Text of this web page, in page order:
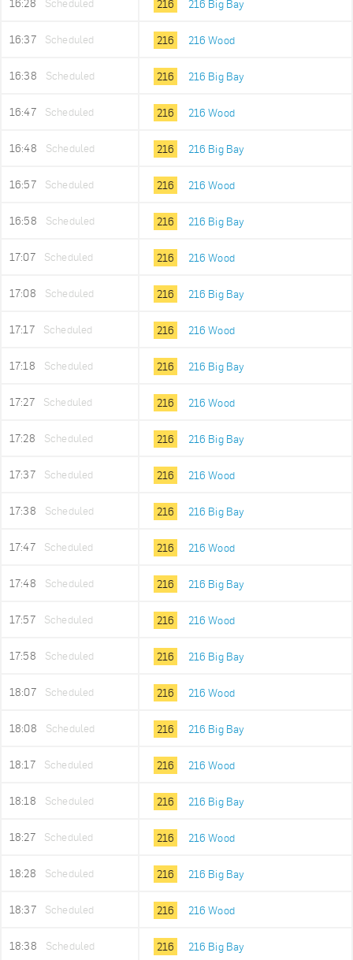
16:28 Scheduled 216 216 Big Bay
16:37 Scheduled 216 216 Wood
16:38 Scheduled 216 216 Big Bay
16:47 Scheduled 216 216 Wood
16:48 Scheduled 216 216 Big Bay
16:57 Scheduled 216 216 Wood
16:58 Scheduled 216 216 Big Bay
17:07 Scheduled 216 216 Wood
17:08 Scheduled 216 216 Big Bay
17:17 Scheduled 216 216 Wood
17:18 Scheduled 216 216 Big Bay
17:27 Scheduled 216 216 Wood
17:28 Scheduled 216 216 Big Bay
17:37 Scheduled 216 216 Wood
17:38 Scheduled 216 216 Big Bay
17:47 Scheduled 216 216 Wood
17:48 Scheduled 216 216 Big Bay
17:57 Scheduled 216 216 Wood
17:58 Scheduled 216 216 Big Bay
18:07 Scheduled 216 216 Wood
18:08 Scheduled 216 216 Big Bay
18:17 Scheduled 216 216 Wood
18:18 Scheduled 216 216 Big Bay
18:27 Scheduled 216 216 Wood
18:28 Scheduled 216 216 Big Bay
18:37 Scheduled 216 216 Wood
18:38 Scheduled 216 216 Big Bay